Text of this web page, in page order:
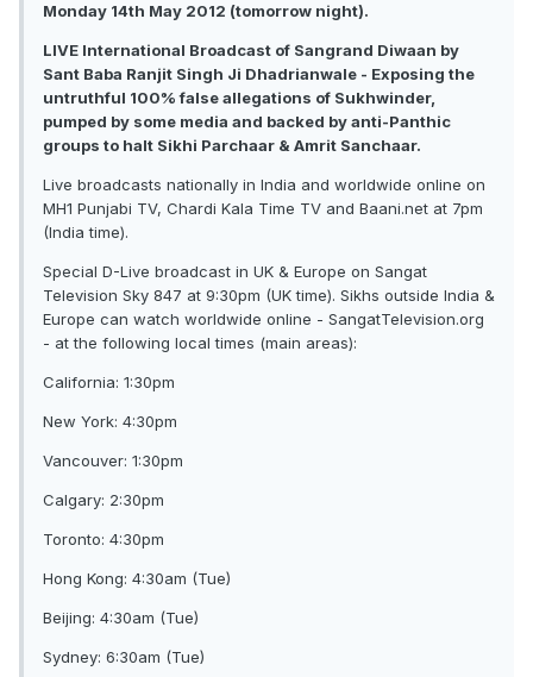
Monday 14th May 2012 (tomorrow night).
LIVE International Broadcast of Sangrand Diwaan by
Sant Baba Ranjit Singh Ji Dhadrianwale - Exposing the
untruthful 100% false allegations of Sukhwinder,
pumped by some media and backed by anti-Panthic
groups to halt Sikhi Parchaar & Amrit Sanchaar.
Live broadcasts nationally in India and worldwide online on
MH1 Punjabi TV, Chardi Kala Time TV and Baani.net at 7pm
(India time).
Special D-Live broadcast in UK & Europe on Sangat
Television Sky 847 at 9:30pm (UK time). Sikhs outside India &
Europe can watch worldwide online - SangatTelevision.org
- at the following local times (main areas):
California: 1:30pm
New York: 4:30pm
Vancouver: 1:30pm
Calgary: 2:30pm
Toronto: 4:30pm
Hong Kong: 4:30am (Tue)
Beijing: 4:30am (Tue)
Sydney: 6:30am (Tue)